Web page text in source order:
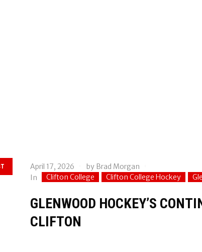
April 17, 2026 by Brad Morgan
In
Clifton College Clifton College Hockey
GLENWOOD HOCKEY’S
CLIFTON